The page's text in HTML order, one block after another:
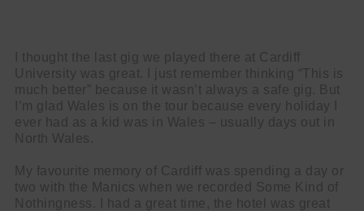
I thought the last gig we played there at Cardiff
University was great. I just remember thinking “This is
much better” because it wasn’t always a safe gig. But
I’m glad Wales is on the tour because every holiday I
ever had as a kid was in Wales – usually days out in
North Wales.
My favourite memory of Cardiff was spending a day or
two with the Manics when we recorded Some Kind of
Nothingness. I had a great time, the hotel was great